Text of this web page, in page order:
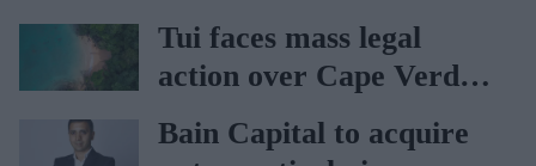
car
Tui faces mass legal
action over Cape Verde
holiday illnesses
Bain Capital to acquire